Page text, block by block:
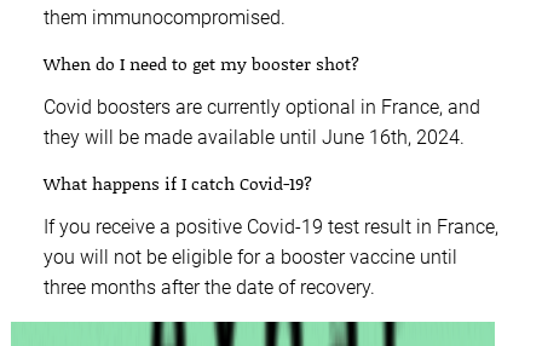
them immunocompromised.
When do I need to get my booster shot?
Covid boosters are currently optional in France, and
they will be made available until June 16th, 2024.
What happens if I catch Covid-19?
If you receive a positive Covid-19 test result in France,
you will not be eligible for a booster vaccine until
three months after the date of recovery.